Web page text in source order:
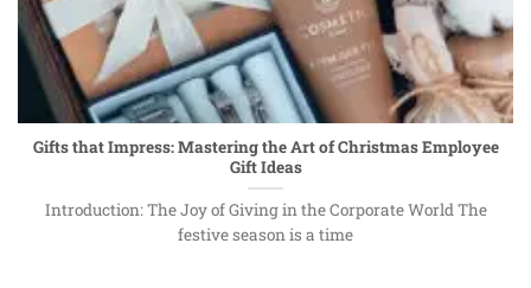
Gifts that Impress: Mastering the Art of Christmas Employee
Gift Ideas
Introduction: The Joy of Giving in the Corporate World The
festive season is a time